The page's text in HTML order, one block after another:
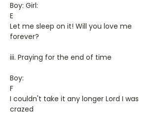
Boy: Girl:
E
Let me sleep on it! Will you love me
forever?
iii. Praying for the end of time
Boy:
F
I couldn't take it any longer Lord I was
crazed